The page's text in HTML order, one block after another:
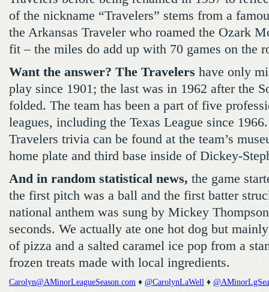
of the nickname “Travelers” stems from a
the Arkansas Traveler who roamed the Ozark
fit – the miles do add up with 70 games on the
Want the answer? The Travelers have only
play since 1901; the last was in 1962 after the
folded. The team has been a part of five
leagues, including the Texas League since
Travelers trivia can be found at the team’s
home plate and third base inside of Dickey-
And in random statistical news, the game
the first pitch was a ball and the first batter
national anthem was sung by Mickey
seconds. We actually ate one hot dog but
of pizza and a salted caramel ice pop from a
frozen treats made with local ingredients.
Carolyn@AMinorLeagueSeason.com ♦ @CarolynLaWell ♦